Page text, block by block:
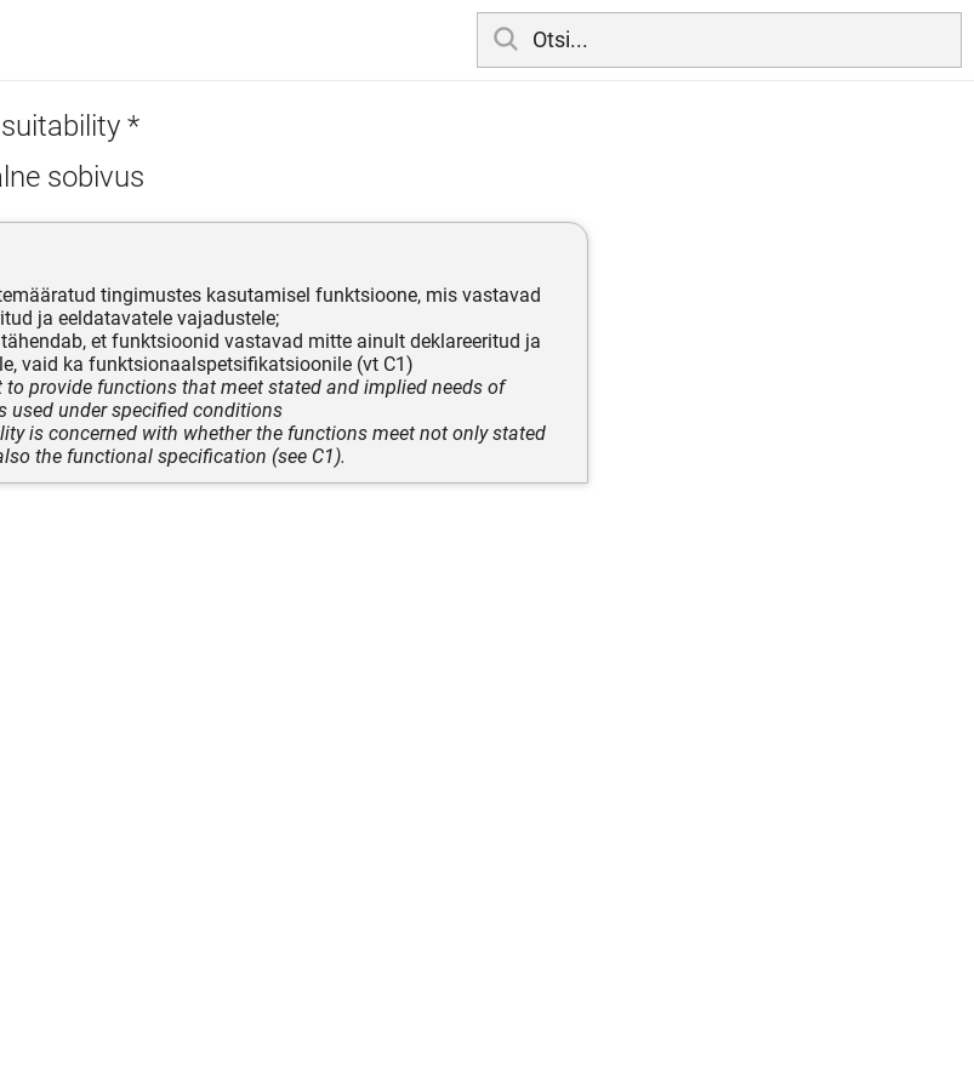
*
sobivus
tingimustes kasutamisel funktsioone, mis vastavad
ja eeldatavatele vajadustele;
et funktsioonid vastavad mitte ainult deklareeritud ja
vaid ka funktsionaalspetsifikatsioonile (vt C1)
provide functions that meet stated and implied needs of
used under specified conditions
is concerned with whether the functions meet not only stated
the functional specification (see C1).